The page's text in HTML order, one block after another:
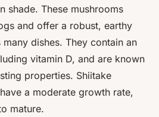
shade. These mushrooms
and offer a robust, earthy
dishes. They contain an
vitamin D, and are known
properties. Shiitake
a moderate growth rate,
mature.